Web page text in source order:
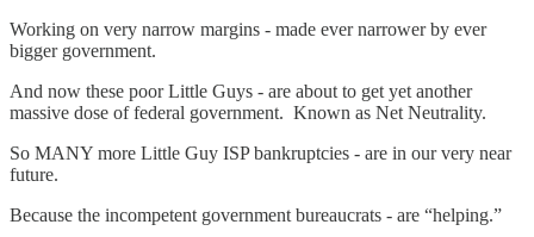
Working on very narrow margins - made ever narrower by ever
bigger government.
And now these poor Little Guys - are about to get yet another
massive dose of federal government. Known as Net Neutrality.
So MANY more Little Guy ISP bankruptcies - are in our very near
future.
Because the incompetent government bureaucrats - are “helping.”